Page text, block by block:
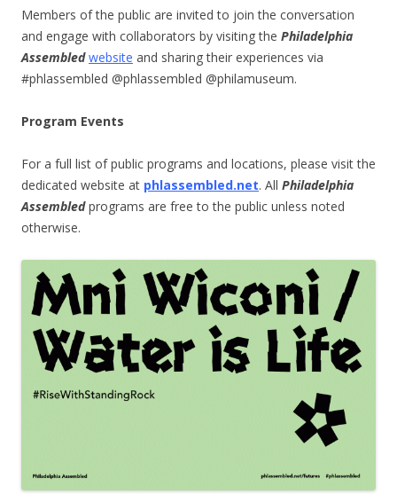
Members of the public are invited to join the conversation
and engage with collaborators by visiting the Philadelphia
Assembled website and sharing their experiences via
#phlassembled @phlassembled @philamuseum.
Program Events
For a full list of public programs and locations, please visit the
dedicated website at phlassembled.net. All Philadelphia
Assembledprograms are free to the public unless noted
otherwise.